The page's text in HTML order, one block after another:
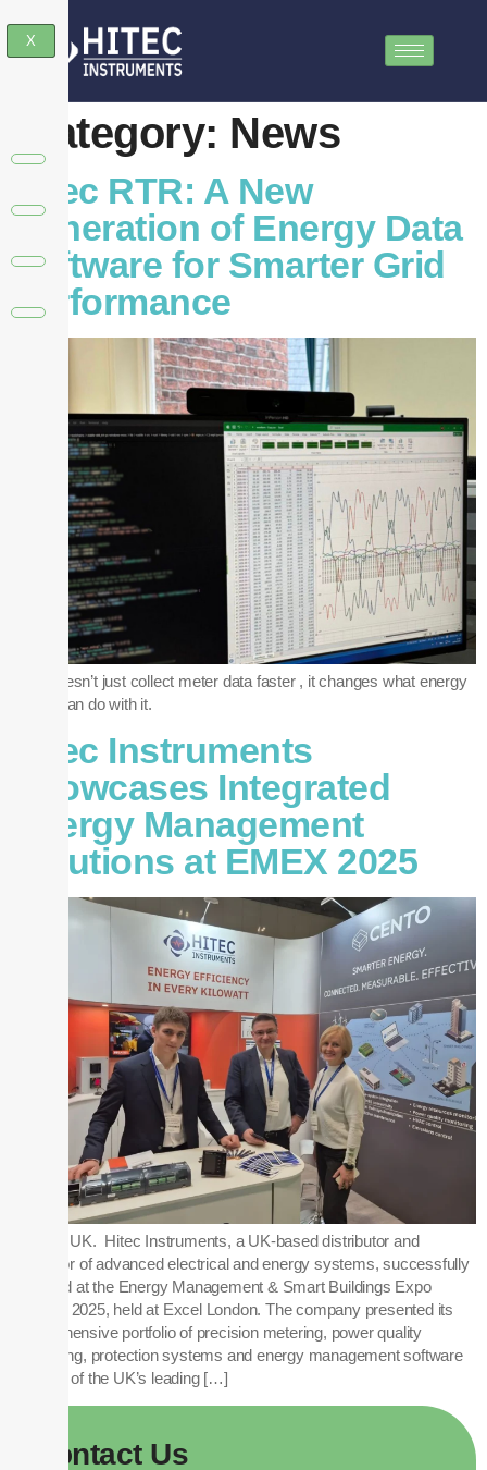
X
Category: News
Hitec RTR: A New
Generation of Energy Data
Software for Smarter Grid
Performance
RTR doesn’t just collect meter data faster , it changes what energy
teams can do with it.
Hitec Instruments
Showcases Integrated
Energy Management
Solutions at EMEX 2025
London, UK. Hitec Instruments, a UK-based distributor and
integrator of advanced electrical and energy systems, successfully
exhibited at the Energy Management & Smart Buildings Expo
(EMEX) 2025, held at Excel London. The company presented its
comprehensive portfolio of precision metering, power quality
monitoring, protection systems and energy management software
to many of the UK’s leading […]
Contact Us